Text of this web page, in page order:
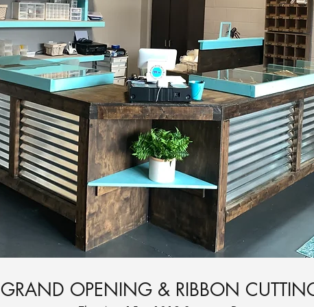
GRAND OPENING & RIBBON